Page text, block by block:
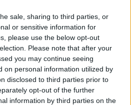
sale, sharing to third parties, or
or sensitive information for
please use the below opt-out
Please note that after your
you may continue seeing
on personal information utilized by
disclosed to third parties prior to
opt-out of the further
information by third parties on the